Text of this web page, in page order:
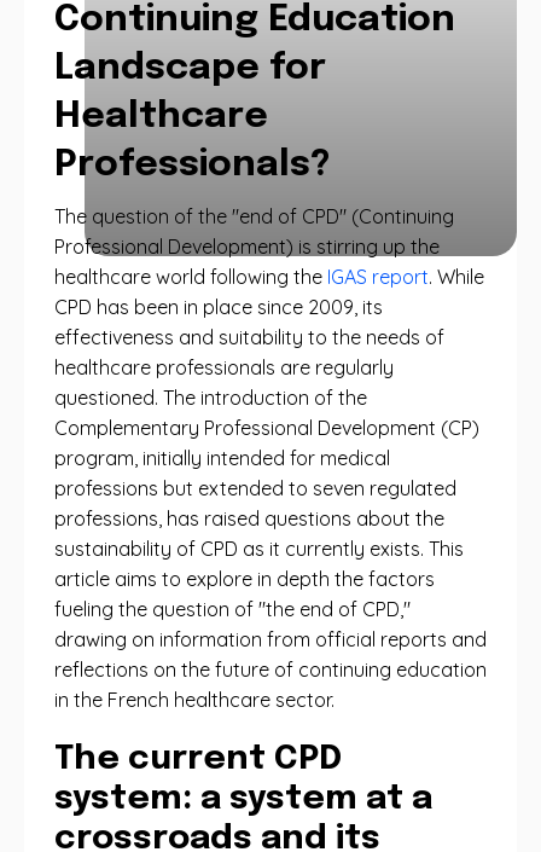
Continuing Education
Landscape for
Healthcare
Professionals?
The question of the "end of CPD" (Continuing
Professional Development) is stirring up the
healthcare world following the IGAS report. While
CPD has been in place since 2009, its
effectiveness and suitability to the needs of
healthcare professionals are regularly
questioned. The introduction of the
Complementary Professional Development (CP)
program, initially intended for medical
professions but extended to seven regulated
professions, has raised questions about the
sustainability of CPD as it currently exists. This
article aims to explore in depth the factors
fueling the question of "the end of CPD,"
drawing on information from official reports and
reflections on the future of continuing education
in the French healthcare sector.
The current CPD
system: a system at a
crossroads and its